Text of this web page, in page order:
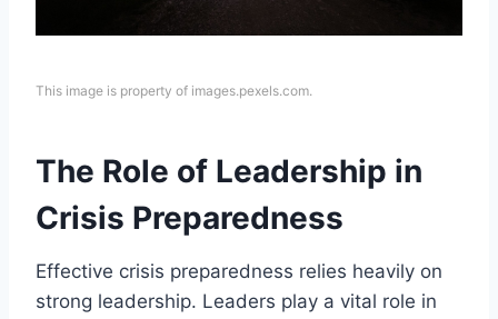
This image is property of images.pexels.com.
The Role of Leadership in
Crisis Preparedness
Effective crisis preparedness relies heavily on
strong leadership. Leaders play a vital role in